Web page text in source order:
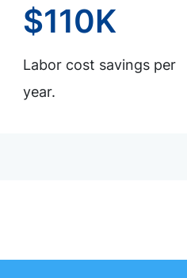
$110K
Labor cost savings per
year.